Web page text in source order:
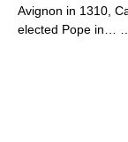
Avignon in 1310,
elected Pope in…